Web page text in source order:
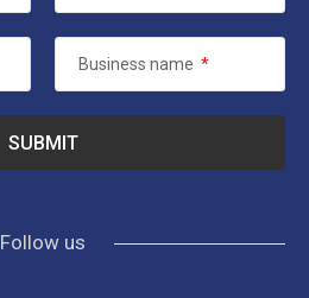
Business name *
Follow us